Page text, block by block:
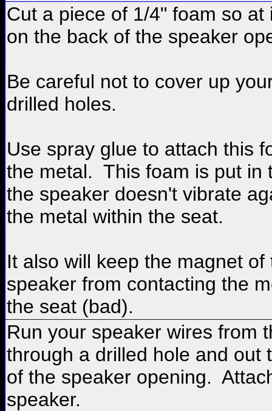
Cut a piece of 1/4" foam so at
on the back of the speaker
Be careful not to cover up
drilled holes.
Use spray glue to attach this
the metal. This foam is put in
the speaker doesn't vibrate
the metal within the seat.
It also will keep the magnet of
speaker from contacting the
the seat (bad).
Run your speaker wires from
through a drilled hole and out
of the speaker opening.
speaker.